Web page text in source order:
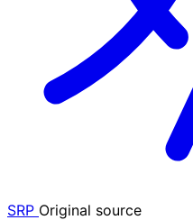
SRP Original source